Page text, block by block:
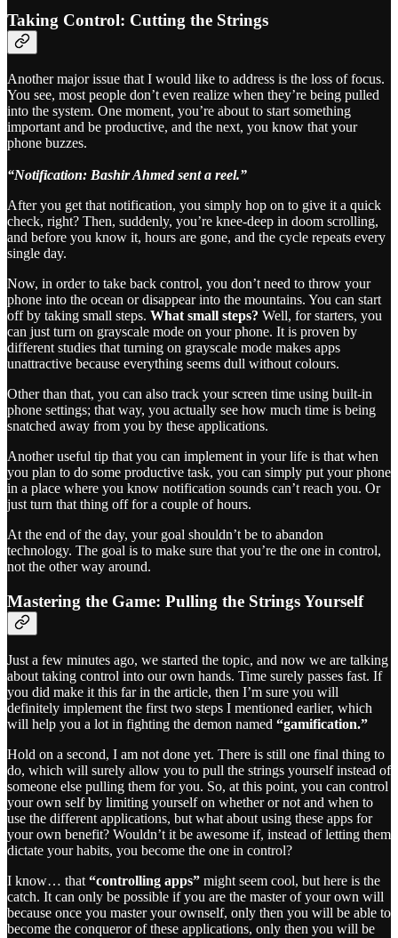
Taking Control: Cutting the Strings
Another major issue that I would like to address is the loss of focus.
You see, most people don’t even realize when they’re being pulled
into the system. One moment, you’re about to start something
important and be productive, and the next, you know that your
phone buzzes.
“Notification: Bashir Ahmed sent a reel.”
After you get that notification, you simply hop on to give it a quick
check, right? Then, suddenly, you’re knee-deep in doom scrolling,
and before you know it, hours are gone, and the cycle repeats every
single day.
Now, in order to take back control, you don’t need to throw your
phone into the ocean or disappear into the mountains. You can start
off by taking small steps. What small steps? Well, for starters, you
can just turn on grayscale mode on your phone. It is proven by
different studies that turning on grayscale mode makes apps
unattractive because everything seems dull without colours.
Other than that, you can also track your screen time using built-in
phone settings; that way, you actually see how much time is being
snatched away from you by these applications.
Another useful tip that you can implement in your life is that when
you plan to do some productive task, you can simply put your phone
in a place where you know notification sounds can’t reach you. Or
just turn that thing off for a couple of hours.
At the end of the day, your goal shouldn’t be to abandon
technology. The goal is to make sure that you’re the one in control,
not the other way around.
Mastering the Game: Pulling the Strings Yourself
Just a few minutes ago, we started the topic, and now we are talking
about taking control into our own hands. Time surely passes fast. If
you did make it this far in the article, then I’m sure you will
definitely implement the first two steps I mentioned earlier, which
will help you a lot in fighting the demon named “gamification.”
Hold on a second, I am not done yet. There is still one final thing to
do, which will surely allow you to pull the strings yourself instead of
someone else pulling them for you. So, at this point, you can control
your own self by limiting yourself on whether or not and when to
use the different applications, but what about using these apps for
your own benefit? Wouldn’t it be awesome if, instead of letting them
dictate your habits, you become the one in control?
I know… that “controlling apps” might seem cool, but here is the
catch. It can only be possible if you are the master of your own will
because once you master your ownself, only then you will be able to
become the conqueror of these applications, only then you will be